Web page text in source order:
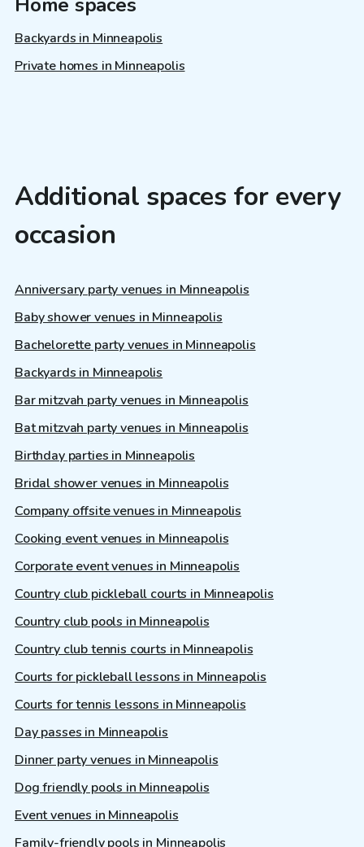
Backyards in Minneapolis
Private homes in Minneapolis
Additional spaces for every
occasion
Anniversary party venues in Minneapolis
Baby shower venues in Minneapolis
Bachelorette party venues in Minneapolis
Backyards in Minneapolis
Bar mitzvah party venues in Minneapolis
Bat mitzvah party venues in Minneapolis
Birthday parties in Minneapolis
Bridal shower venues in Minneapolis
Company offsite venues in Minneapolis
Cooking event venues in Minneapolis
Corporate event venues in Minneapolis
Country club pickleball courts in Minneapolis
Country club pools in Minneapolis
Country club tennis courts in Minneapolis
Courts for pickleball lessons in Minneapolis
Courts for tennis lessons in Minneapolis
Day passes in Minneapolis
Dinner party venues in Minneapolis
Dog friendly pools in Minneapolis
Event venues in Minneapolis
Family-friendly pools in Minneapolis